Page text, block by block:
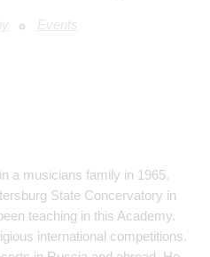
Events
a musicians family in 1965.
State Concervatory in
teaching in this Academy.
international competitions.